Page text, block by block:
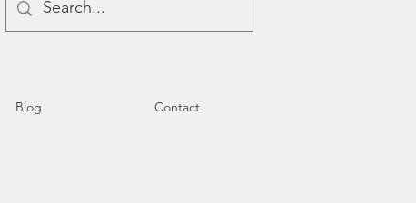
Blog Contact